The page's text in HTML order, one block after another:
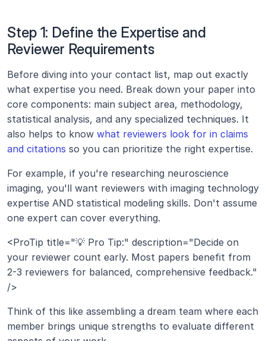
Step 1: Define the Expertise and
Reviewer Requirements
Before diving into your contact list, map out exactly
what expertise you need. Break down your paper into
core components: main subject area, methodology,
statistical analysis, and any specialized techniques. It
also helps to know what reviewers look for in claims
and citations so you can prioritize the right expertise.
For example, if you're researching neuroscience
imaging, you'll want reviewers with imaging technology
expertise AND statistical modeling skills. Don't assume
one expert can cover everything.
<ProTip title="💡 Pro Tip:" description="Decide on
your reviewer count early. Most papers benefit from
2-3 reviewers for balanced, comprehensive feedback."
/>
Think of this like assembling a dream team where each
member brings unique strengths to evaluate different